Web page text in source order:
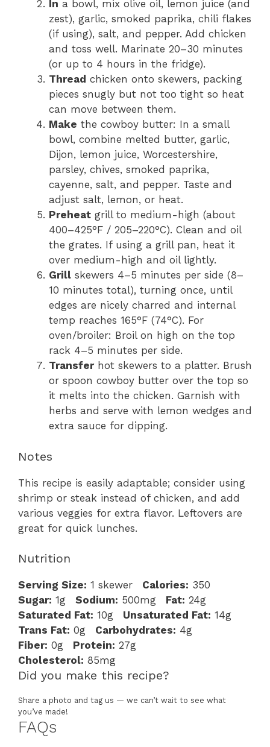
In a bowl, mix olive oil, lemon juice (and
zest), garlic, smoked paprika, chili flakes
(if using), salt, and pepper. Add chicken
and toss well. Marinate 20–30 minutes
(or up to 4 hours in the fridge).
Thread chicken onto skewers, packing
pieces snugly but not too tight so heat
can move between them.
Make the cowboy butter: In a small
bowl, combine melted butter, garlic,
Dijon, lemon juice, Worcestershire,
parsley, chives, smoked paprika,
cayenne, salt, and pepper. Taste and
adjust salt, lemon, or heat.
Preheat grill to medium-high (about
400–425°F / 205–220°C). Clean and oil
the grates. If using a grill pan, heat it
over medium-high and oil lightly.
Grill skewers 4–5 minutes per side (8–
10 minutes total), turning once, until
edges are nicely charred and internal
temp reaches 165°F (74°C). For
oven/broiler: Broil on high on the top
rack 4–5 minutes per side.
Transferhot skewers to a platter. Brush
or spoon cowboy butter over the top so
it melts into the chicken. Garnish with
herbs and serve with lemon wedges and
extra sauce for dipping.
Notes
This recipe is easily adaptable; consider using
shrimp or steak instead of chicken, and add
various veggies for extra flavor. Leftovers are
great for quick lunches.
Nutrition
Serving Size: 1 skewer Calories: 350
Sugar: 1g Sodium: 500mg Fat: 24g
Saturated Fat: 10g Unsaturated Fat: 14g
Trans Fat: 0g Carbohydrates: 4g
Fiber: 0g Protein: 27g
Cholesterol: 85mg
Did you make this recipe?
Share a photo and tag us — we can’t wait to see what
you’ve made!
FAQs